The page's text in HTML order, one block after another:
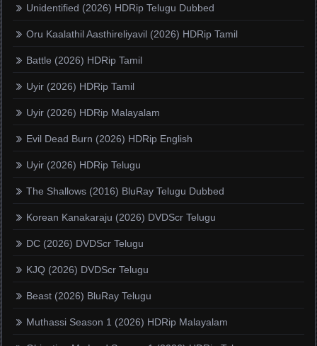
Unidentified (2026) HDRip Telugu Dubbed
Oru Kaalathil Aasthireliyavil (2026) HDRip Tamil
Battle (2026) HDRip Tamil
Uyir (2026) HDRip Tamil
Uyir (2026) HDRip Malayalam
Evil Dead Burn (2026) HDRip English
Uyir (2026) HDRip Telugu
The Shallows (2016) BluRay Telugu Dubbed
Korean Kanakaraju (2026) DVDScr Telugu
DC (2026) DVDScr Telugu
KJQ (2026) DVDScr Telugu
Beast (2026) BluRay Telugu
Muthassi Season 1 (2026) HDRip Malayalam